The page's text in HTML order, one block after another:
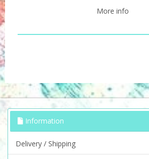
More info
Information
Delivery / Shipping